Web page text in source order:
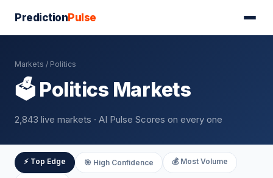
PredictionPulse
Markets / Politics
🗳️ Politics Markets
2,843 live markets · AI Pulse Scores on every one
⚡ Top Edge 🎯 High Confidence 💰 Most Volume